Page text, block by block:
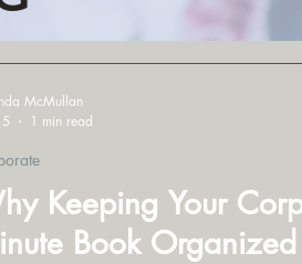
Keeping Your
Book
McMullan
1 min read